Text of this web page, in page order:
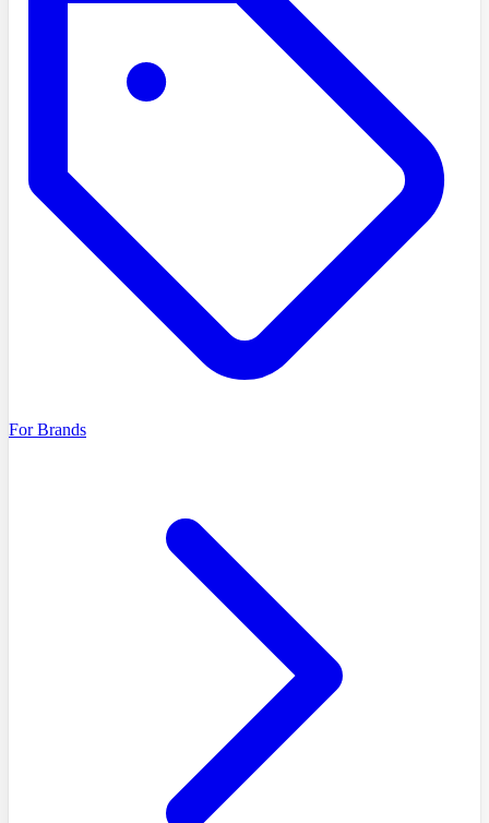
For Brands